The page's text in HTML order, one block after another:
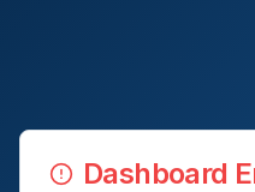
Dashboard